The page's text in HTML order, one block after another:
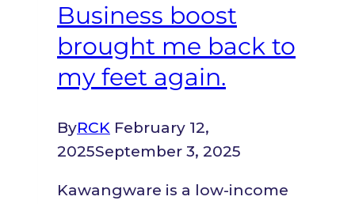
Business boost
brought me back to
my feet again.
ByRCK February 12,
2025September 3, 2025
Kawangware is a low-income